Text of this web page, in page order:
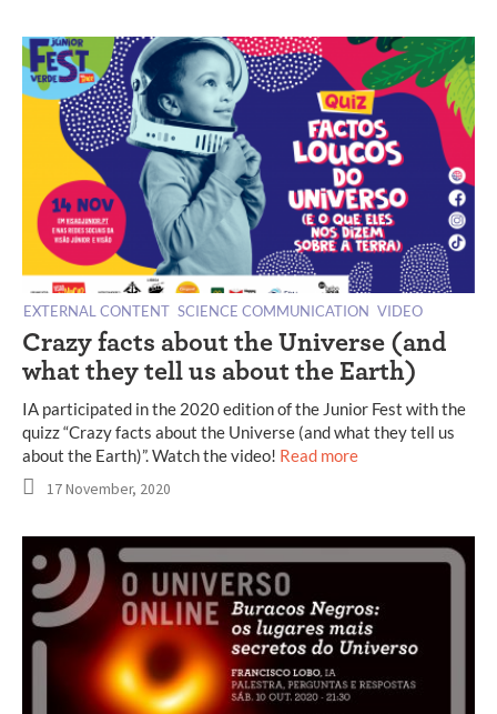
EXTERNAL CONTENT SCIENCE COMMUNICATION VIDEO
Crazy facts about the Universe (and
what they tell us about the Earth)
IA participated in the 2020 edition of the Junior Fest with the
quizz “Crazy facts about the Universe (and what they tell us
about the Earth)”. Watch the video! Read more
17 November, 2020